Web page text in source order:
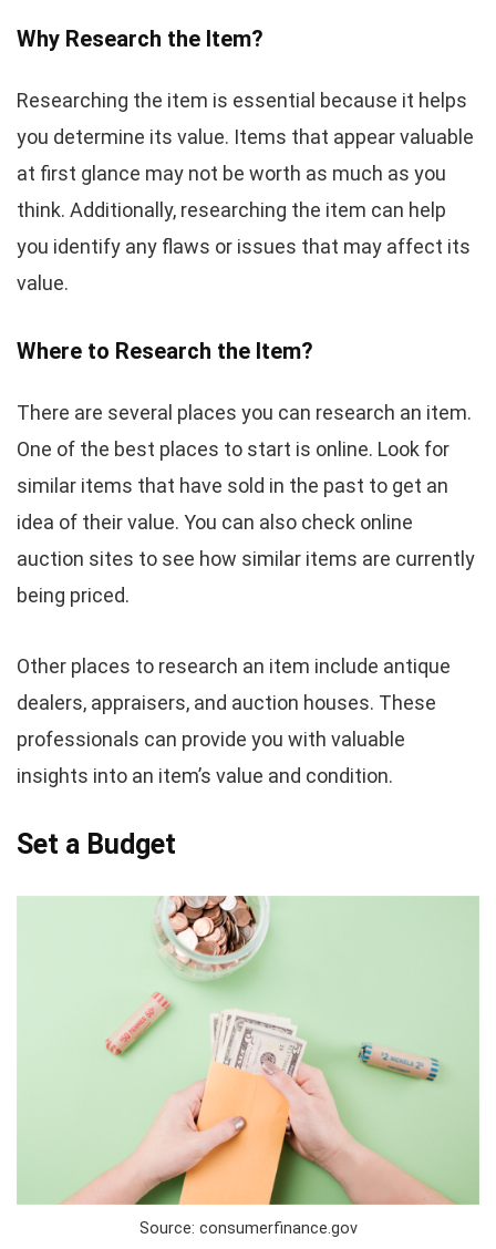
Why Research the Item?
Researching the item is essential because it helps
you determine its value. Items that appear valuable
at first glance may not be worth as much as you
think. Additionally, researching the item can help
you identify any flaws or issues that may affect its
value.
Where to Research the Item?
There are several places you can research an item.
One of the best places to start is online. Look for
similar items that have sold in the past to get an
idea of their value. You can also check online
auction sites to see how similar items are currently
being priced.
Other places to research an item include antique
dealers, appraisers, and auction houses. These
professionals can provide you with valuable
insights into an item’s value and condition.
Set a Budget
Source: consumerfinance.gov